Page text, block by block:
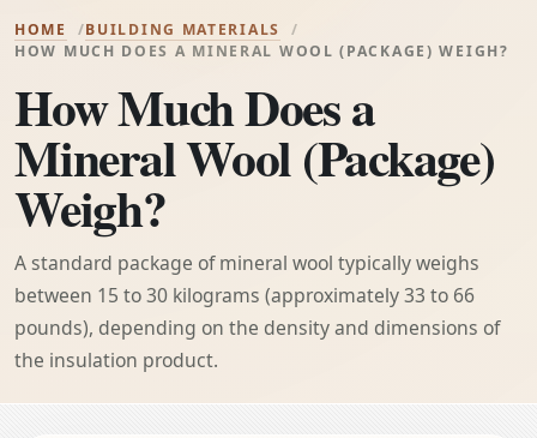
HOME
BUILDING MATERIALS
HOW MUCH DOES A MINERAL WOOL (PACKAGE) WEIGH?
How Much Does a
Mineral Wool (Package)
Weigh?
A standard package of mineral wool typically weighs
between 15 to 30 kilograms (approximately 33 to 66
pounds), depending on the density and dimensions of
the insulation product.